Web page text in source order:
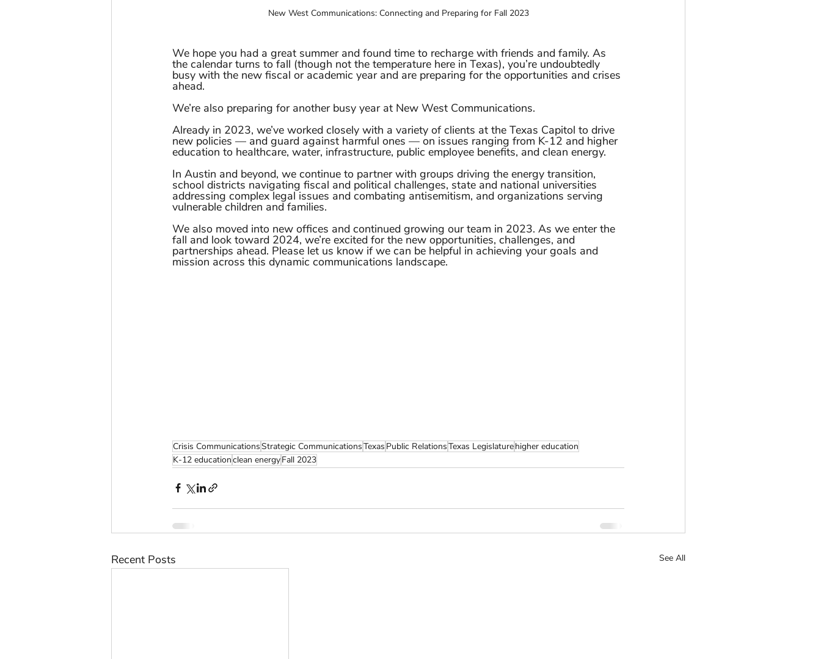
New West Communications: Connecting and Preparing for Fall 2023
We hope you had a great summer and found time to recharge with friends and family. As
the calendar turns to fall (though not the temperature here in Texas), you’re undoubtedly
busy with the new fiscal or academic year and are preparing for the opportunities and crises
ahead.
We’re also preparing for another busy year at New West Communications.
Already in 2023, we’ve worked closely with a variety of clients at the Texas Capitol to drive
new policies — and guard against harmful ones — on issues ranging from K-12 and higher
education to healthcare, water, infrastructure, public employee benefits, and clean energy.
In Austin and beyond, we continue to partner with groups driving the energy transition,
school districts navigating fiscal and political challenges, state and national universities
addressing complex legal issues and combating antisemitism, and organizations serving
vulnerable children and families.
We also moved into new offices and continued growing our team in 2023. As we enter the
fall and look toward 2024, we’re excited for the new opportunities, challenges, and
partnerships ahead. Please let us know if we can be helpful in achieving your goals and
mission across this dynamic communications landscape.
Crisis CommunicationsStrategic CommunicationsTexas Public RelationsTexas Legislaturehigher education
K-12 educationclean energyFall 2023
Recent Posts See All